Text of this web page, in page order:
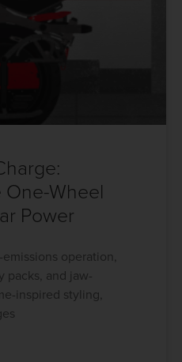
Wheel
Power
operation,
packs, and jaw-
inspired styling,